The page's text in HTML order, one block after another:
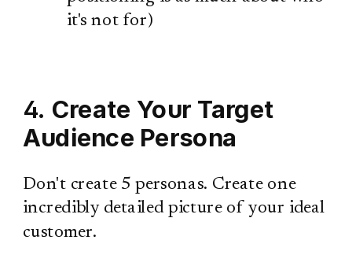
it's not for)
4. Create Your Target
Audience Persona
Don't create 5 personas. Create one
incredibly detailed picture of your ideal
customer.